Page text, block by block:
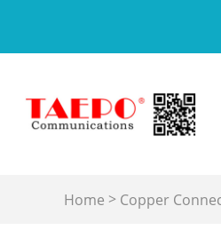
Home > Copper